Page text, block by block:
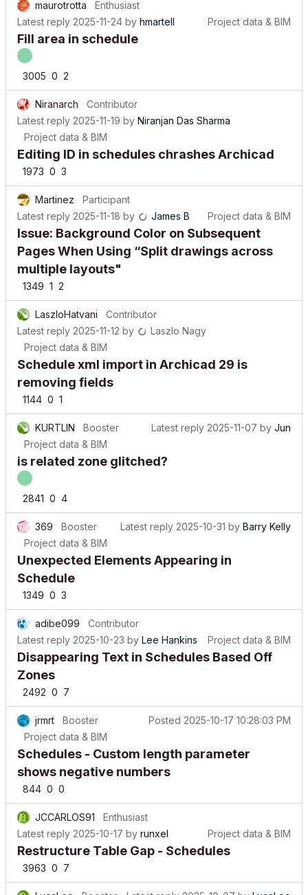
Latest reply 2025-11-24by
Fill area in schedule
3005
Niranarch
Contributor
Latest reply 2025-11-19by
Project data & BIM
Editing ID in schedules chrashes Archicad
1973 0 3
Martinez
Participant
Latest reply 2025-11-18by
Issue: Background Color on Subsequent
Pages When Using “Split drawings across
multiple layouts"
1349 1 2
LaszloHatvani
Contributor
Latest reply 2025-11-12by
Laszlo Nagy
Project data & BIM
Schedule xml import in Archicad 29 is
removing fields
1144 0 1
KURTLIN Booster Latest reply 2025-11-07byJun
Project data & BIM
is related zone glitched?
2841
369 Booster Latest reply 2025-10-31byBarry Kelly
Project data & BIM
Unexpected Elements Appearing in
Schedule
1349 0 3
adibe099
Contributor
Latest reply 2025-10-23by
Disappearing Text in Schedules Based Off
Zones
2492 0
jrmrt Booster Posted2025-10-17 10:28:03 PM
Project data & BIM
Schedules - Custom length parameter
shows negative numbers
844 0 0
JCCARLOS91
Enthusiast
Latest reply 2025-10-17byrunxel
Restructure Table Gap - Schedules
3963 0 7
LucaLeo Booster Latest reply 2025-10-07byLucaLeo